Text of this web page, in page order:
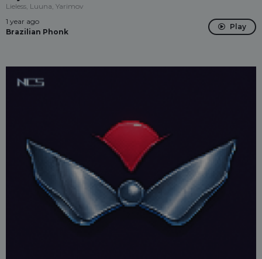
Lieless, Luuna, Yarimov
1 year ago
Brazilian Phonk
Play